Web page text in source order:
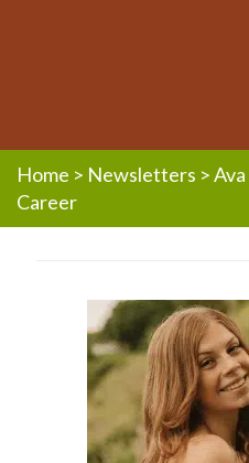
Home > Newsletters >
Career